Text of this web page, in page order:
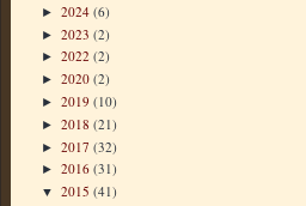
► 2024 (6)
► 2023 (2)
► 2022 (2)
► 2020 (2)
► 2019 (10)
► 2018 (21)
► 2017 (32)
► 2016 (31)
▼ 2015 (41)